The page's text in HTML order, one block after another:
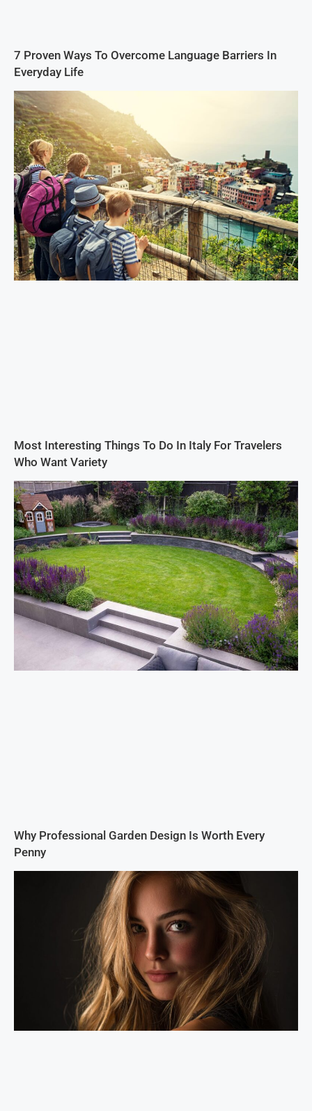
7 Proven Ways To Overcome Language Barriers In
Everyday Life
Most Interesting Things To Do In Italy For Travelers
Who Want Variety
Why Professional Garden Design Is Worth Every
Penny